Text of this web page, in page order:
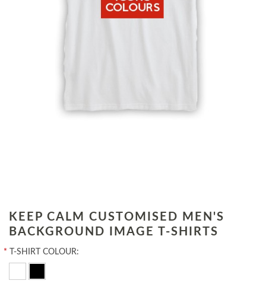
KEEP CALM CUSTOMISED MEN'S
BACKGROUND IMAGE T-SHIRTS
* T-SHIRT COLOUR: